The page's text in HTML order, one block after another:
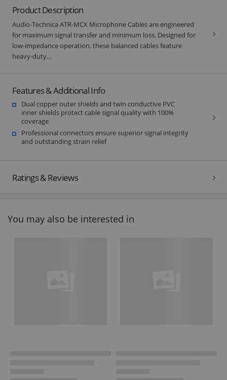
Product Description
Audio-Technica ATR-MCX Microphone Cables are engineered
for maximum signal transfer and minimum loss. Designed for
low-impedance operation, these balanced cables feature
heavy-duty...
Features & Additional Info
Dual copper outer shields and twin conductive PVC
inner shields protect cable signal quality with 100%
coverage
Professional connectors ensure superior signal integrity
and outstanding strain relief
Ratings & Reviews
You may also be interested in